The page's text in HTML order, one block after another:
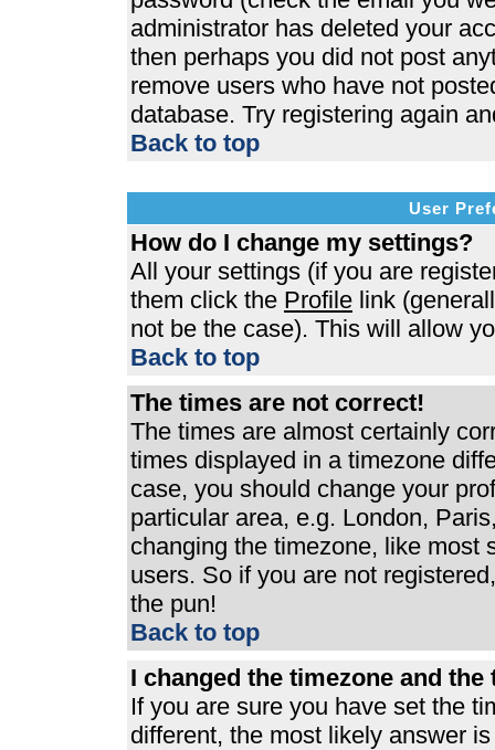
administrator has deleted your
then perhaps you did not post
remove users who have not
database. Try registering again
Back to top
User
How do I change my settings?
All your settings (if you are
them click the Profile link
not be the case). This will allow
Back to top
The times are not correct!
The times are almost certainly
times displayed in a timezone
case, you should change your
particular area, e.g. London,
changing the timezone, like most
users. So if you are not
the pun!
Back to top
I changed the timezone and
If you are sure you have set the
different, the most likely answer